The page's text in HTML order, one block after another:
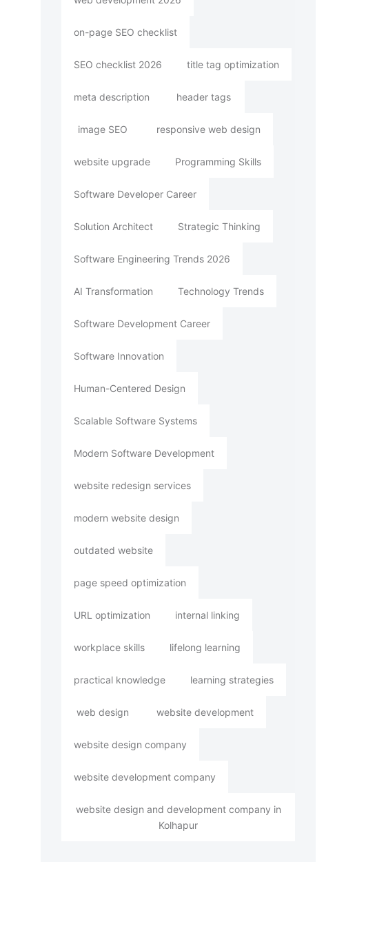
on-page SEO checklist
SEO checklist 2026 title tag optimization
meta description header tags
image SEO responsive web design
website upgrade Programming Skills
Software Developer Career
Solution Architect Strategic Thinking
Software Engineering Trends 2026
AI Transformation Technology Trends
Software Development Career
Software Innovation
Human-Centered Design
Scalable Software Systems
Modern Software Development
website redesign services
modern website design
outdated website
page speed optimization
URL optimization internal linking
workplace skills lifelong learning
practical knowledge learning strategies
web design website development
website design company
website development company
website design and development company in
Kolhapur